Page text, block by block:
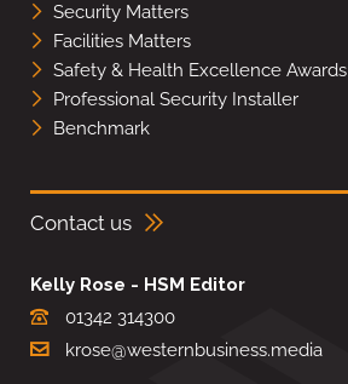
Security Matters
Facilities Matters
Safety & Health Excellence Awards
Professional Security Installer
Benchmark
Contact us
Kelly Rose - HSM Editor
01342 314300
krose@westernbusiness.media